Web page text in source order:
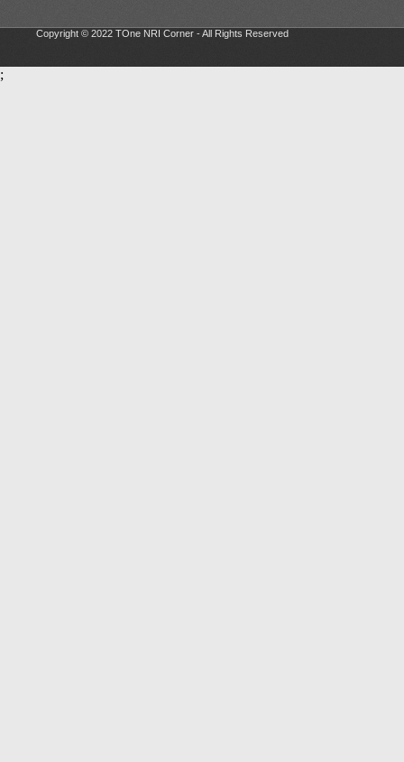
Copyright © 2022 TOne NRI Corner - All Rights Reserved
;